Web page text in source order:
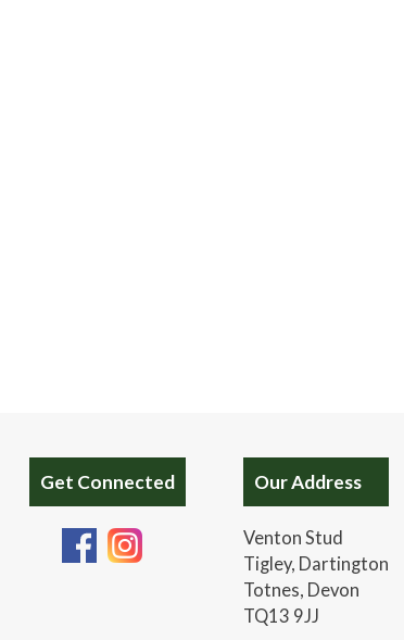
Get Connected Our Address
Venton Stud
Tigley, Dartington
Totnes, Devon
TQ13 9JJ